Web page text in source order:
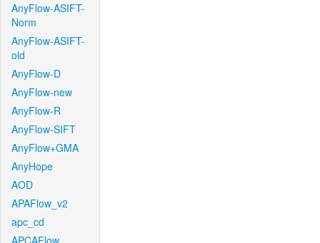
AnyFlow-ASIFT-
Norm
AnyFlow-ASIFT-
old
AnyFlow-D
AnyFlow-new
AnyFlow-R
AnyFlow-SIFT
AnyFlow+GMA
AnyHope
AOD
APAFlow_v2
apc_cd
APCAFlow